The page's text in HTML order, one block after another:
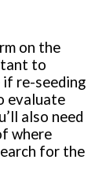
on the
to
re-seeding
evaluate
also need
where
for the